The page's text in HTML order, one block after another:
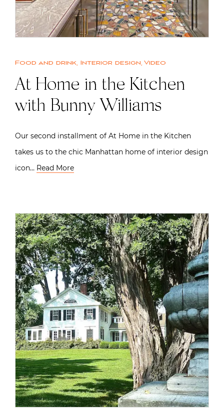
Food and drink, Interior design, Video
At Home in the Kitchen
with Bunny Williams
Our second installment of At Home in the Kitchen
takes us to the chic Manhattan home of interior design
icon… Read More